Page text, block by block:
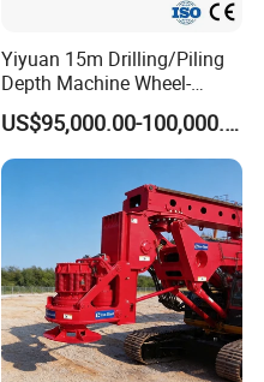
Yiyuan 15m Drilling/Piling
Depth Machine Wheel-
Mounted Water Well Drilling
Rig Machine for Road
Building Port Highway
Construction Drilling
US$95,000.00-100,000.00